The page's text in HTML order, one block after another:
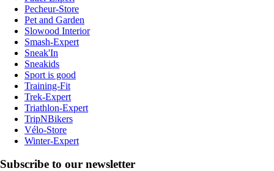
Pecheur-Store
Pet and Garden
Slowood Interior
Smash-Expert
Sneak'In
Sneakids
Sport is good
Training-Fit
Trek-Expert
Triathlon-Expert
TripNBikers
Vélo-Store
Winter-Expert
Subscribe to our newsletter